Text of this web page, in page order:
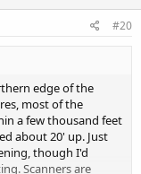
#20
edge of the
most of the
a few thousand feet
about 20' up. Just
though I'd
Scanners are